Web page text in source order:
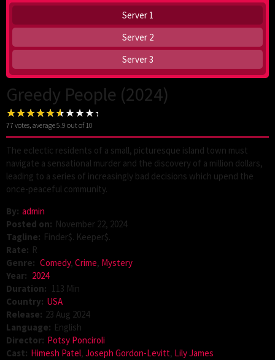
Server 1
Server 2
Server 3
Greedy People (2024)
77 votes, average5.9 out of 10
The eclectic residents of a small, picturesque island town must
navigate a sensational murder and the discovery of a million dollars,
leading to a series of increasingly bad decisions which upend the
once-peaceful community.
By: admin
Posted on: November 22, 2024
Tagline: Finder$. Keeper$.
Rate: R
Genre: Comedy, Crime, Mystery
Year: 2024
Duration: 113 Min
Country: USA
Release: 23 Aug 2024
Language: English
Director: Potsy Ponciroli
Cast: Himesh Patel, Joseph Gordon-Levitt, Lily James